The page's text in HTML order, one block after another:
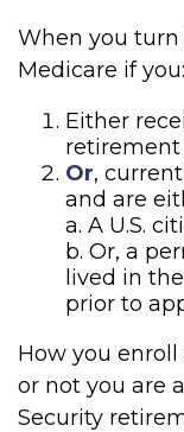
When you turn
Medicare if you:
Either
retirement
Or,
and are
a. A U.S.
b. Or, a
lived in
prior to
How you
or not you are
Security